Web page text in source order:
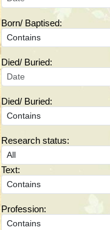
Born/ Baptised:
Died/ Buried:
Died/ Buried:
Research status:
Text:
Profession: